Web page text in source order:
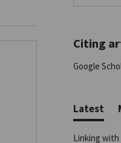
Citing
Google
Latest
Linking with